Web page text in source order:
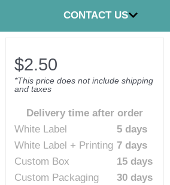
CONTACT US
$2.50
*This price does not include shipping
and taxes
Delivery time after order
White Label
5 days
White Label + Printing 7 days
Custom Box
15 days
Custom Packaging
30 days